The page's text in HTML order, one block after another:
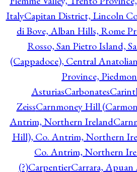
ItalyCapitan District, Lincoln
di Bove, Alban Hills, Rome
Rosso, San Pietro Island,
(Cappadoce), Central
Province,
AsturiasCarbonates
ZeissCarnmoney Hill
Antrim, Northern Ireland
Hill), Co. Antrim, Northern
Co. Antrim, Northern
(?)CarpentierCarrara, Apuan